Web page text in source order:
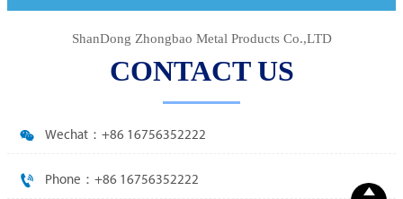
ShanDong Zhongbao Metal Products Co.,LTD
CONTACT US
 Wechat：+86 16756352222
 Phone：+86 16756352222
